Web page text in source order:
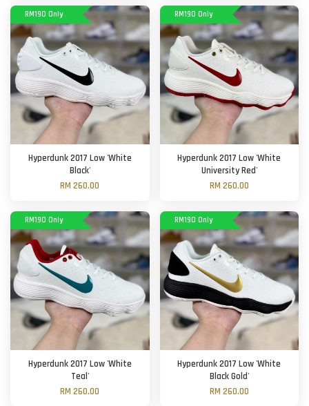
RM190 Only
Hyperdunk 2017 Low 'White
Black'
RM 260.00
RM190 Only
Hyperdunk 2017 Low 'White
University Red'
RM 260.00
RM190 Only
Hyperdunk 2017 Low 'White
Teal'
RM 260.00
RM190 Only
Hyperdunk 2017 Low 'White
Black Gold'
RM 260.00